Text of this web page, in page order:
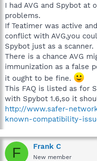
I had AVG and Spybot
problems.
If Teatimer was active
conflict with AVG,you
Spybot just as a scanner.
There is a chance AVG
immunization as a false
it ought to be fine.
This FAQ is listed as for
with Spybot 1.6,so it
http://www.safer-
known-compatibility-
F Frank C
New member